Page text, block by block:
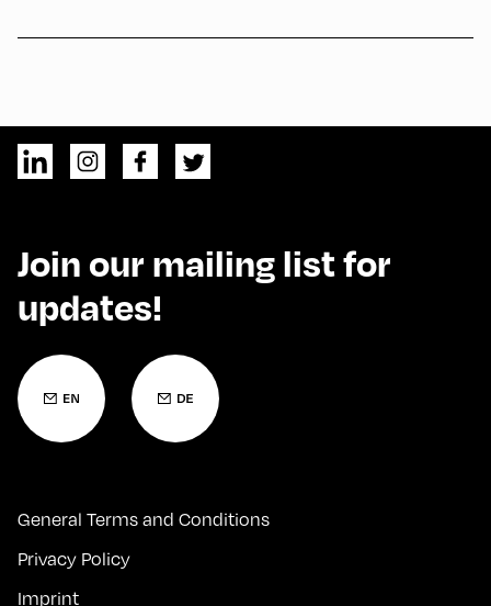
Join our mailing list for
updates!
General Terms and Conditions
Privacy Policy
Imprint